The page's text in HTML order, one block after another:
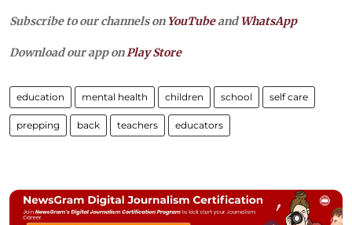
Subscribe to our channels on YouTubeandWhatsApp
Download our app onPlay Store
education mental health children school self care
prepping back teachers educators